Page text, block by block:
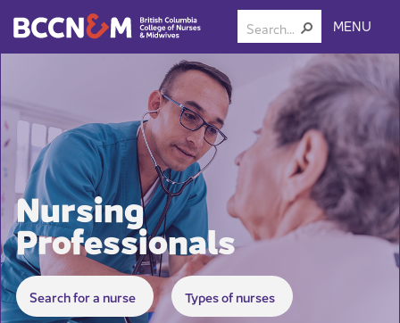
MENU
Nursing
Professionals
Search for a ​nurse Types of nurses ​​​​​​​​​​